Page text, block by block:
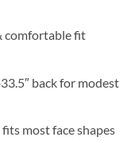
comfortable fit
back for modest
most face shapes